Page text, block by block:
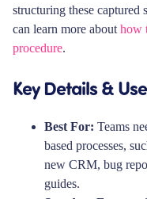
structuring these captured
can learn more about how
procedure.
Key Details &
Best For: Teams
based processes,
new CRM, bug
guides.